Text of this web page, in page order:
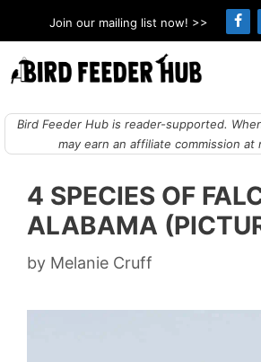
to
content
Join our mailing list now! >>
Bird Feeder Hub is reader-supported.
may earn an affiliate commission at
4 SPECIES OF
ALABAMA
by Melanie Cruff